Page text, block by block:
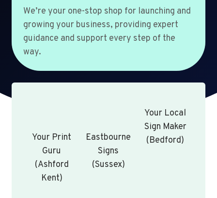
We’re your one-stop shop for launching and
growing your business, providing expert
guidance and support every step of the
way.
Your Print
Guru
(Ashford
Kent)
Eastbourne
Signs
(Sussex)
Your Local
Sign Maker
(Bedford)